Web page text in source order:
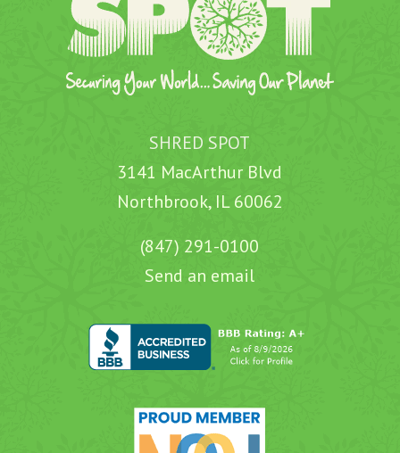
SHRED SPOT
3141 MacArthur Blvd
Northbrook, IL 60062
(847) 291-0100
Send an email